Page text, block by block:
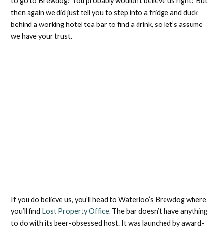
then again we did just tell you to step into a fridge and duck
behind a working hotel tea bar to find a drink, so let’s assume
we have your trust.
If you do believe us, you’ll head to Waterloo’s Brewdog where
you’ll find Lost Property Office. The bar doesn’t have anything
to do with its beer-obsessed host. It was launched by award-